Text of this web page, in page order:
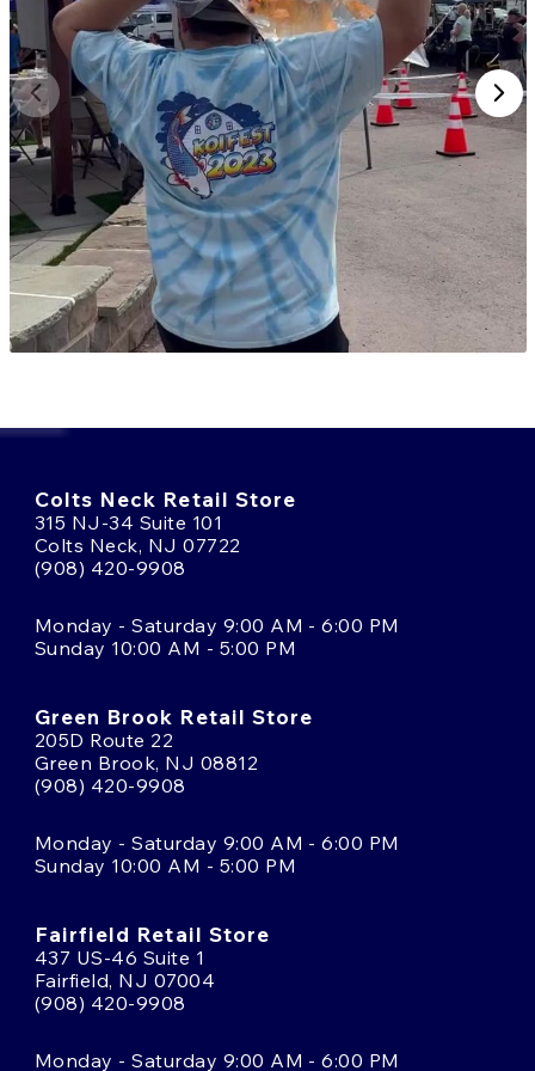
Colts Neck Retail Store
315 NJ-34 Suite 101
Colts Neck, NJ 07722
(908) 420-9908
Monday - Saturday 9:00 AM - 6:00 PM
Sunday 10:00 AM - 5:00 PM
Green Brook Retail Store
205D Route 22
Green Brook, NJ 08812
(908) 420-9908
Monday - Saturday 9:00 AM - 6:00 PM
Sunday 10:00 AM - 5:00 PM
Fairfield Retail Store
437 US-46 Suite 1
Fairfield, NJ 07004
(908) 420-9908
Monday - Saturday 9:00 AM - 6:00 PM